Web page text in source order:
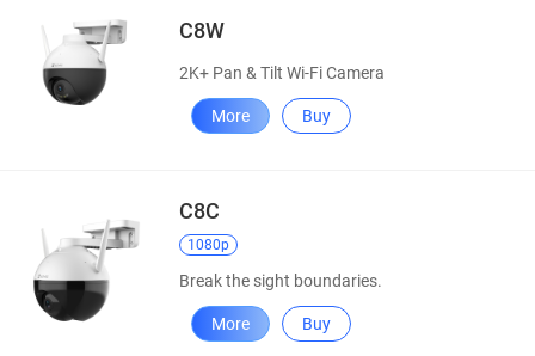
C8W
2K+ Pan & Tilt Wi-Fi Camera
More Buy
C8C
1080p
Break the sight boundaries.
More Buy